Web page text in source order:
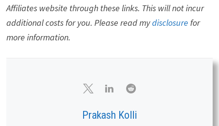
Affiliates website through these links. This will not incur
additional costs for you. Please read mydisclosure for
more information.
Prakash Kolli